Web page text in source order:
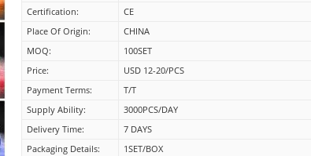
Certification:
CE
Place Of Origin:
CHINA
MOQ:
100SET
Price:
USD 12-20/PCS
Payment Terms:
T/T
Supply Ability:
3000PCS/DAY
Delivery Time:
7 DAYS
Packaging Details:
1SET/BOX